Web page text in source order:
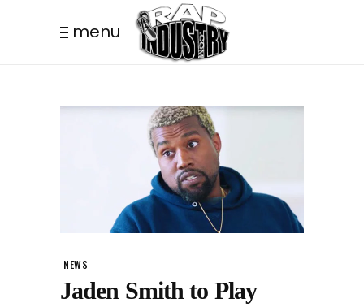
menu
NEWS
Jaden Smith to Play